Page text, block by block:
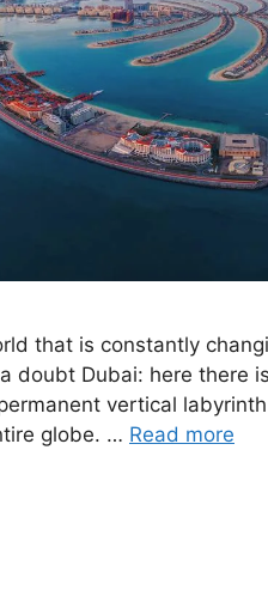
that is constantly
doubt Dubai: here there
vertical
globe. … Read more